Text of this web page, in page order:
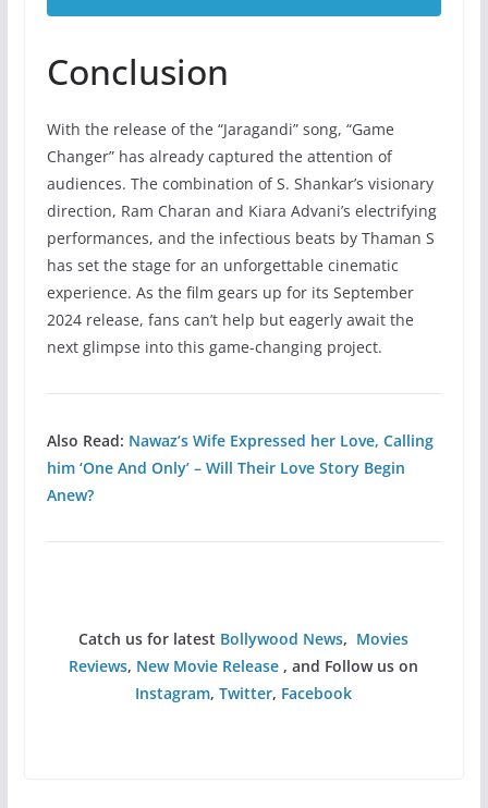
Conclusion
With the release of the “Jaragandi” song, “Game
Changer” has already captured the attention of
audiences. The combination of S. Shankar’s visionary
direction, Ram Charan and Kiara Advani’s electrifying
performances, and the infectious beats by Thaman S
has set the stage for an unforgettable cinematic
experience. As the film gears up for its September
2024 release, fans can’t help but eagerly await the
next glimpse into this game-changing project.
Also Read: Nawaz’s Wife Expressed her Love, Calling
him ‘One And Only’ – Will Their Love Story Begin
Anew?
Catch us for latest Bollywood News, Movies
Reviews, New Movie Release , and Follow us on
Instagram,Twitter, Facebook